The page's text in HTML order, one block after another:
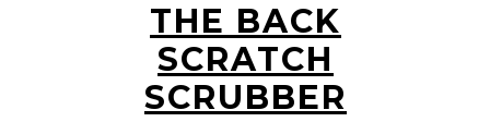
THE BACK
SCRATCH
SCRUBBER